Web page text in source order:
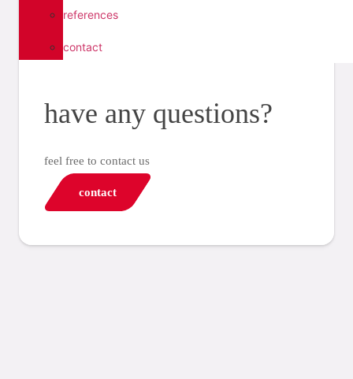
references
contact
have any questions?
feel free to contact us
contact